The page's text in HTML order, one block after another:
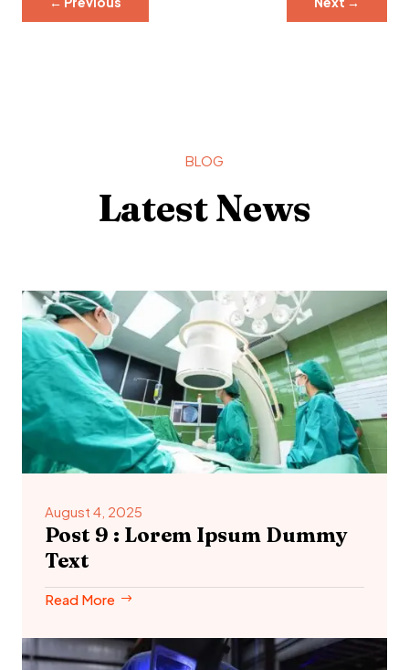
BLOG
Latest News
August 4, 2025
Post 9 : Lorem Ipsum Dummy
Text
Read More